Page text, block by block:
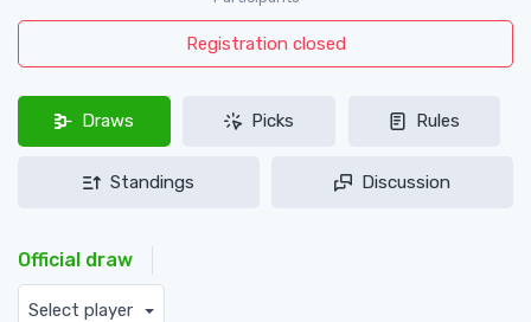
Registration closed
Draws Picks Rules
Standings Discussion
Official draw
Select player